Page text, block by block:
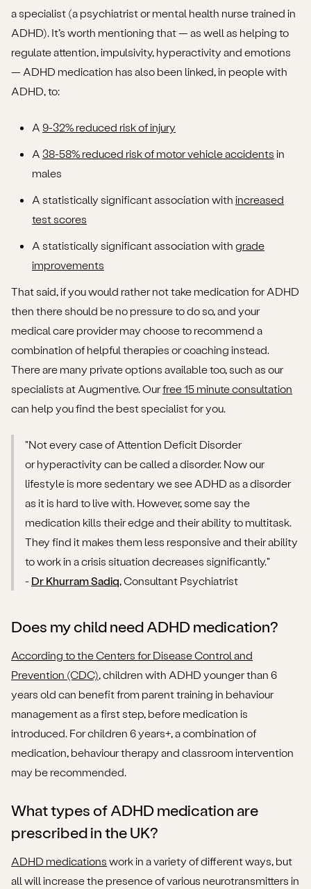
a specialist (a psychiatrist or mental health nurse trained in
ADHD). It’s worth mentioning that — as well as helping to
regulate attention, impulsivity, hyperactivity and emotions
— ADHD medication has also been linked, in people with
ADHD, to:
A 9-32% reduced risk of injury
A 38-58% reduced risk of motor vehicle accidents in
males
A statistically significant association with increased
test scores
A statistically significant association with grade
improvements
That said, if you would rather not take medication for ADHD
then there should be no pressure to do so, and your
medical care provider may choose to recommend a
combination of helpful therapies or coaching instead.
There are many private options available too, such as our
specialists at Augmentive. Ourfree 15 minute consultation
can help you find the best specialist for you.
"Not every case of Attention Deficit Disorder
or hyperactivity can be called a disorder. Now our
lifestyle is more sedentary we see ADHD as a disorder
as it is hard to live with. However, some say the
medication kills their edge and their ability to multitask.
They find it makes them less responsive and their ability
to work in a crisis situation decreases significantly."
- Dr Khurram Sadiq, Consultant Psychiatrist
Does my child need ADHD medication?
According to the Centers for Disease Control and
Prevention (CDC), children with ADHD younger than 6
years old can benefit from parent training in behaviour
management as a first step, before medication is
introduced. For children 6 years+, a combination of
medication, behaviour therapy and classroom intervention
may be recommended.
What types of ADHD medication are
prescribed in the UK?
ADHD medications work in a variety of different ways, but
all will increase the presence of various neurotransmitters in